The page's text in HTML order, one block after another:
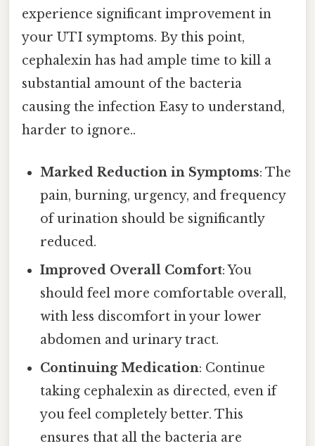
experience significant improvement in
your UTI symptoms. By this point,
cephalexin has had ample time to kill a
substantial amount of the bacteria
causing the infection Easy to understand,
harder to ignore..
Marked Reduction in Symptoms: The
pain, burning, urgency, and frequency
of urination should be significantly
reduced.
Improved Overall Comfort: You
should feel more comfortable overall,
with less discomfort in your lower
abdomen and urinary tract.
Continuing Medication: Continue
taking cephalexin as directed, even if
you feel completely better. This
ensures that all the bacteria are